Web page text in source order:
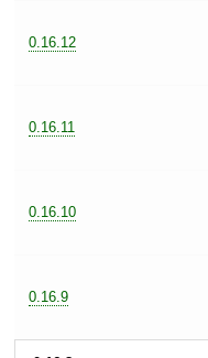
0.16.12
0.16.11
0.16.10
0.16.9